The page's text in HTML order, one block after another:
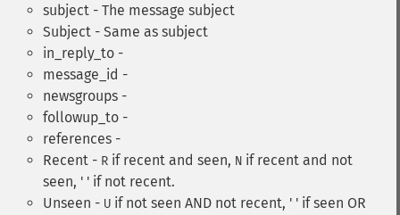
subject - The message subject
Subject - Same as subject
in_reply_to -
message_id -
newsgroups -
followup_to -
references -
Recent - R if recent and seen, N if recent and not
seen, ' ' if not recent.
Unseen - U if not seen AND not recent, ' ' if seen OR